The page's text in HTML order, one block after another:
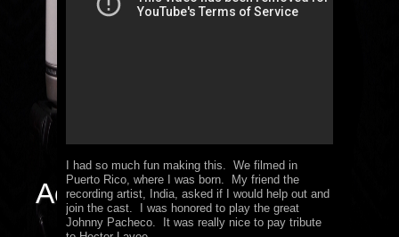
I had so much fun making this. We filmed in
Puerto Rico, where I was born. My friend the
recording artist, India, asked if I would help out and
join the cast. I was honored to play the great
Johnny Pacheco. It was really nice to pay tribute
Actor / Singer